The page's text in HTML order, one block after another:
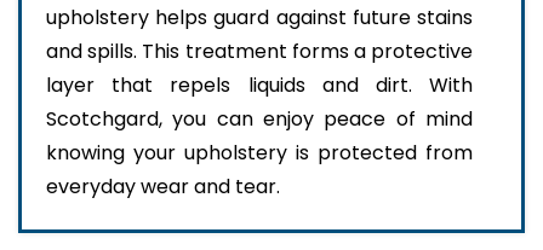
upholstery helps guard against future stains
and spills. This treatment forms a protective
layer that repels liquids and dirt. With
Scotchgard, you can enjoy peace of mind
knowing your upholstery is protected from
everyday wear and tear.